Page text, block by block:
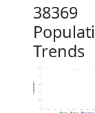
38369
Trends
1.4k
1.5k
1.7k
Population
2019 ACS 2024 ACS 2026 Projection